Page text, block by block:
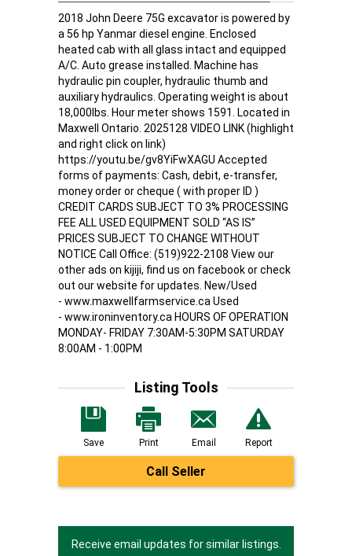
2018 John Deere 75G excavator is powered by
a 56 hp Yanmar diesel engine. Enclosed
heated cab with all glass intact and equipped
A/C. Auto grease installed. Machine has
hydraulic pin coupler, hydraulic thumb and
auxiliary hydraulics. Operating weight is about
18,000lbs. Hour meter shows 1591. Located in
Maxwell Ontario. 2025128 VIDEO LINK (highlight
and right click on link)
https://youtu.be/gv8YiFwXAGU Accepted
forms of payments: Cash, debit, e-transfer,
money order or cheque ( with proper ID )
CREDIT CARDS SUBJECT TO 3% PROCESSING
FEE ALL USED EQUIPMENT SOLD “AS IS”
PRICES SUBJECT TO CHANGE WITHOUT
NOTICE Call Office: (519)922-2108 View our
other ads on kijiji, find us on facebook or check
out our website for updates. New/Used
- www.maxwellfarmservice.ca Used
- www.ironinventory.ca HOURS OF OPERATION
MONDAY- FRIDAY 7:30AM-5:30PM SATURDAY
8:00AM - 1:00PM
Listing Tools
Save Print Email Report
Call Seller
Receive email updates for similar listings.